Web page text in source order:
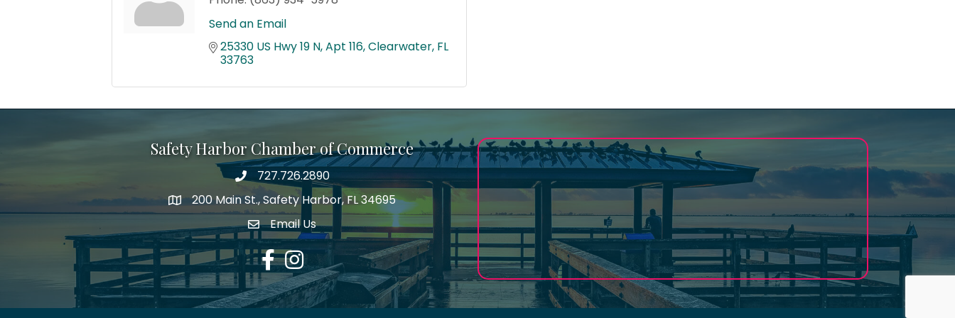
Send an Email
25330 US Hwy 19 N Apt 116 Clearwater FL
33763
Safety Harbor Chamber of Commerce
Phone number
727.726.2890
map icon
200 Main St., Safety Harbor, FL 34695
email address
Email Us
FacebookInstagram